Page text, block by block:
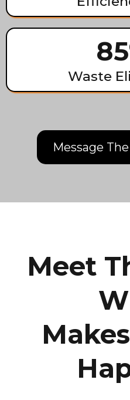
Waste
Message
Meet